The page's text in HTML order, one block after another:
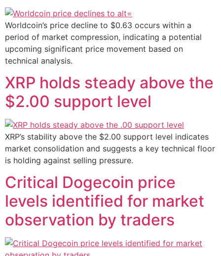
Worldcoin’s price decline to $0.63 occurs within a
period of market compression, indicating a potential
upcoming significant price movement based on
technical analysis.
XRP holds steady above the
$2.00 support level
XRP’s stability above the $2.00 support level indicates
market consolidation and suggests a key technical floor
is holding against selling pressure.
Critical Dogecoin price
levels identified for market
observation by traders